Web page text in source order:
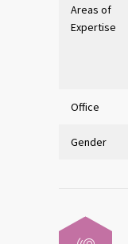
Areas of
Expertise
Office
Gender